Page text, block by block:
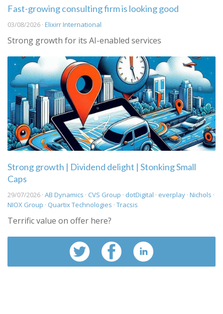
Fast-growing consulting firm is looking good
03/08/2026 · Elixirr International
Strong growth for its AI-enabled services
Strong growth | Dividend delight | Stonking Small
Caps
29/07/2026 · AB Dynamics · CVS Group · dotDigital · everplay · Nichols ·
NIOX Group · Quartix Technologies · Tracsis
Terrific value on offer here?